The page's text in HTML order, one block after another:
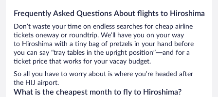
Frequently Asked Questions About flights to Hiroshima
Don’t waste your time on endless searches for cheap airline
tickets oneway or roundtrip. We’ll have you on your way
to Hiroshima with a tiny bag of pretzels in your hand before
you can say “tray tables in the upright position”—and for a
ticket price that works for your vacay budget.
So all you have to worry about is where you’re headed after
the HIJ airport.
What is the cheapest month to fly to Hiroshima?